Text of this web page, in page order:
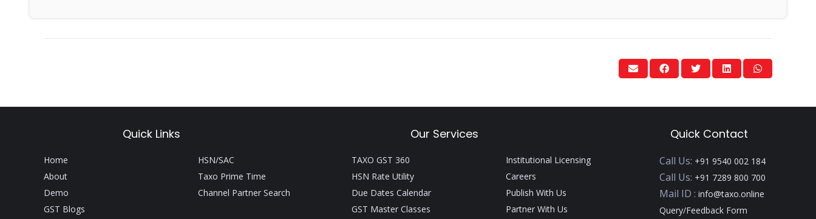
Quick Links Our Services Quick Contact
Home
About
Demo
GST Blogs
HSN/SAC
Taxo Prime Time
Channel Partner Search
TAXO GST 360
HSN Rate Utility
Due Dates Calendar
GST Master Classes
Institutional Licensing
Careers
Publish With Us
Partner With Us
Call Us: +91 9540 002 184
Call Us: +91 7289 800 700
Mail ID :info@taxo.online
Query/Feedback Form